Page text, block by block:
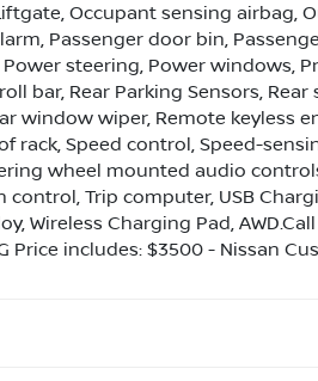
Occupant sensing airbag,
Passenger door bin,
steering, Power windows,
bar, Rear Parking Sensors,
window wiper, Remote keyless
rack, Speed control, Speed-
wheel mounted audio
control, Trip computer, USB
Wireless Charging Pad,
Price includes: $3500 - Nissan